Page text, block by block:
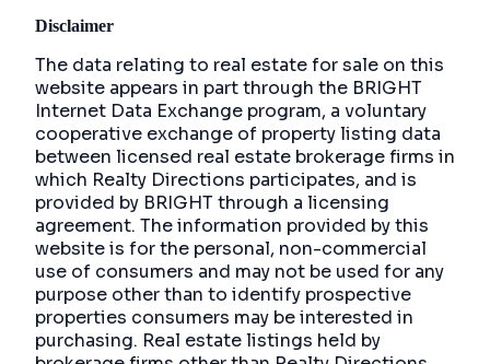
Disclaimer
The data relating to real estate for sale on this
website appears in part through the BRIGHT
Internet Data Exchange program, a voluntary
cooperative exchange of property listing data
between licensed real estate brokerage firms in
which Realty Directions participates, and is
provided by BRIGHT through a licensing
agreement. The information provided by this
website is for the personal, non-commercial
use of consumers and may not be used for any
purpose other than to identify prospective
properties consumers may be interested in
purchasing. Real estate listings held by